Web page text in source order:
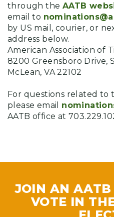
through the AATB
email to
by US mail, courier, or
address below.
American Association of
8200 Greensboro Drive,
McLean, VA 22102
For questions related to
please email
AATB office at
JOIN AN
VOTE IN